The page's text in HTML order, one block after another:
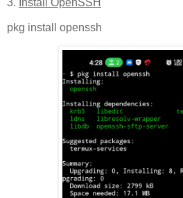
3. Install OpenSSH
pkg install openssh